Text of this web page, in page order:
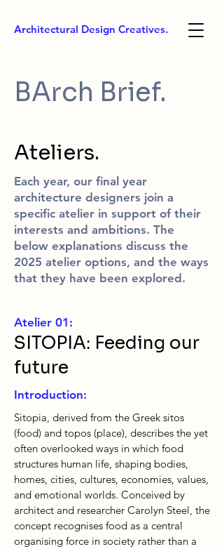
Architectural Design Creatives.
BArch Brief.
Ateliers.
Each year, our final year
architecture designers join a
specific atelier in support of their
interests and ambitions. The
below explanations discuss the
2025 atelier options, and the ways
that they have been explored.
Atelier 01:
SITOPIA: Feeding our
future
Introduction:
Sitopia, derived from the Greek sitos
(food) and topos (place), describes the yet
often overlooked ways in which food
structures human life, shaping bodies,
homes, cities, cultures, economies, values,
and emotional worlds. Conceived by
architect and researcher Carolyn Steel, the
concept recognises food as a central
organising force in society rather than a